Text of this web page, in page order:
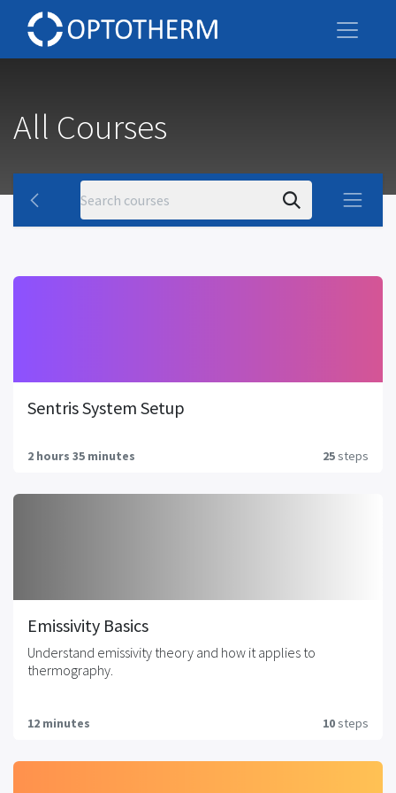
All Courses
Sentris System Setup
2 hours 35 minutes 25steps
Emissivity Basics
Understand emissivity theory and how it applies to
thermography.
12 minutes 10steps